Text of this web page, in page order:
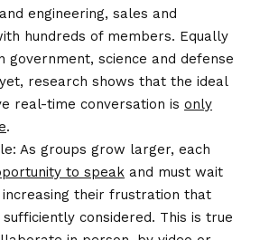
engineering, sales and
hundreds of members. Equally
government, science and defense
research shows that the ideal
real-time conversation is only
.
As groups grow larger, each
to speak and must wait
their frustration that
considered. This is true